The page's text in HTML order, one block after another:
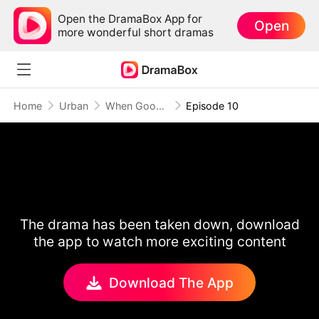
Open the DramaBox App for
more wonderful short dramas
Open
Home Urban When Goodbye Becomes the Only Choice (DUBBED) Episode 10
The drama has been taken down, download
the app to watch more exciting content
Download The App